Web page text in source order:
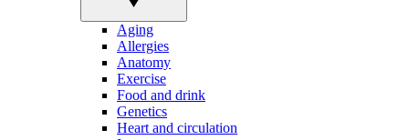
Aging
Allergies
Anatomy
Exercise
Food and drink
Genetics
Heart and circulation